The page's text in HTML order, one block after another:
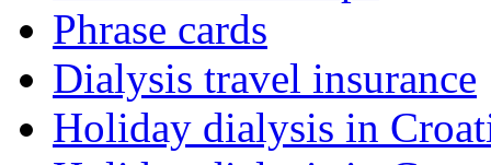
Phrase cards
Dialysis travel insurance
Holiday dialysis in